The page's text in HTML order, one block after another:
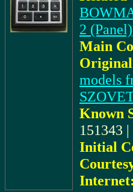
2 (Panel)
Main
models
Known
151343
Initial
Internet: